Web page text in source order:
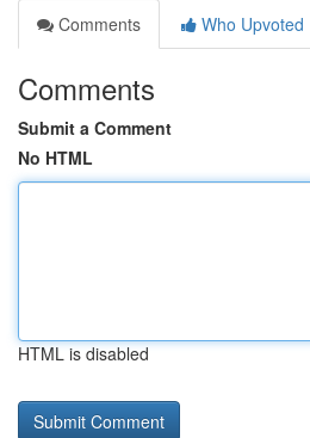
Comments
Who Upvoted
Comments
Submit a Comment
No HTML
HTML is disabled